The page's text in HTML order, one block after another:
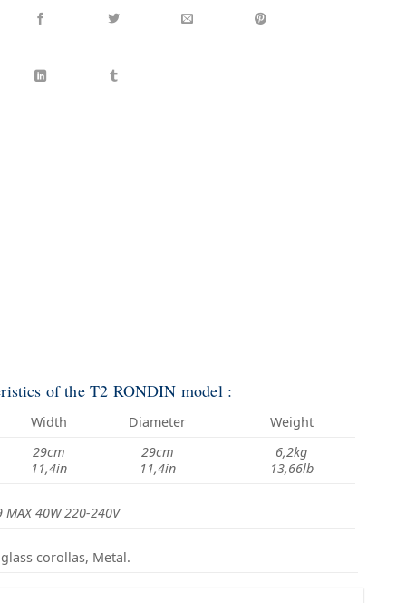
of the T2 RONDIN model :
Width Diameter
Weight
29cm
11,4in
29cm
11,4in
6,2kg
13,66lb
MAX 40W 220-240V
corollas, Metal.